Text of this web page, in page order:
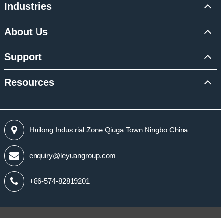
Industries
About Us
Support
Resources
Huilong Industrial Zone Qiuga Town Ningbo China
enquiry@leyuangroup.com
+86-574-82819201